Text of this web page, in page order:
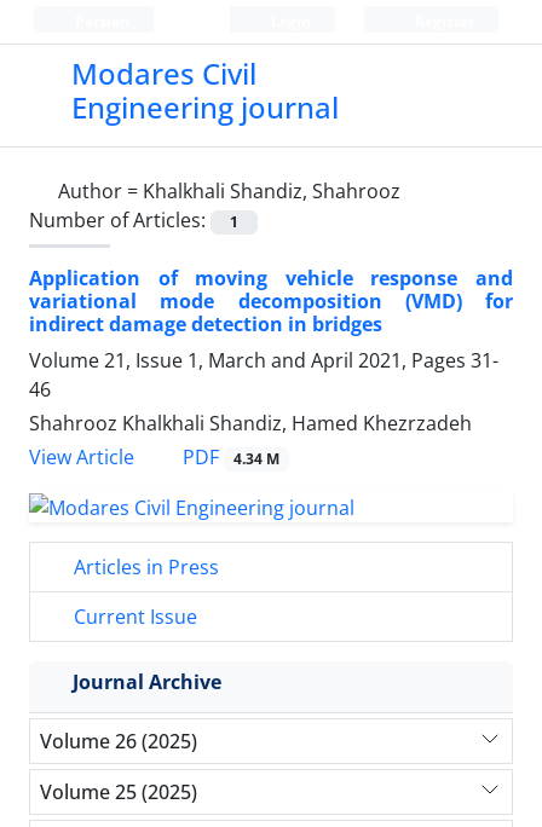
Modares Civil
Engineering journal
Author = Khalkhali Shandiz, Shahrooz
Number of Articles:
1
Application of moving vehicle response and
variational mode decomposition (VMD) for
indirect damage detection in bridges
Volume 21, Issue 1, March and April 2021, Pages 31-
46
Shahrooz Khalkhali Shandiz, Hamed Khezrzadeh
View Article
PDF 4.34 M
Articles in Press
Current Issue
Journal Archive
Volume 26 (2025)
Volume 25 (2025)